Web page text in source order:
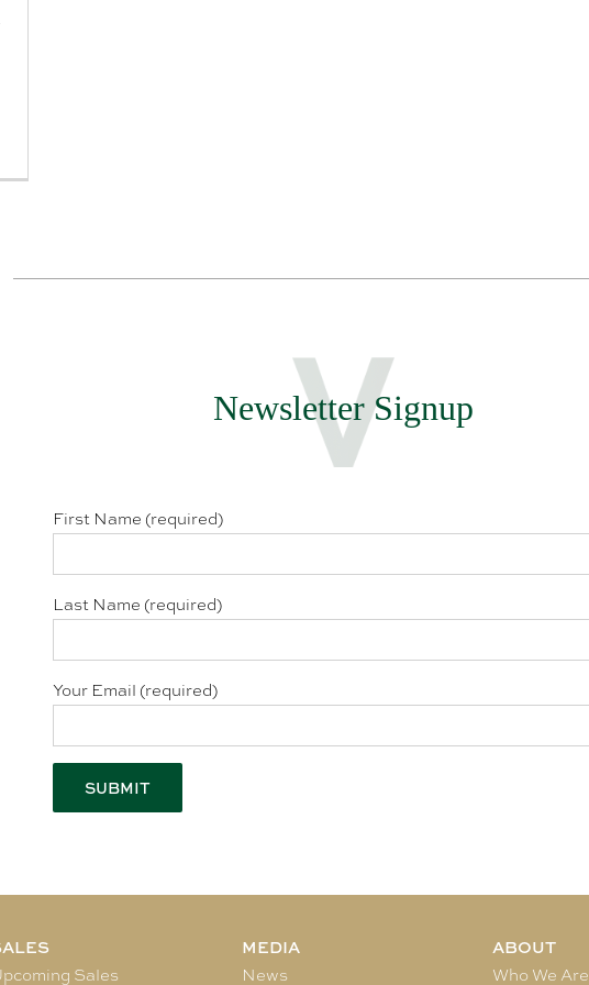
Newsletter Signup
First Name (required)
Last Name (required)
Your Email (required)
Sales
MEDIA
News
ABOUT
Who We Are